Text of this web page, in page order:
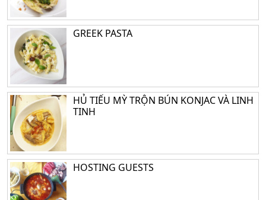
GREEK PASTA
HỦ TIẾU MỲ TRỘN BÚN KONJAC VÀ LINH
TINH
HOSTING GUESTS